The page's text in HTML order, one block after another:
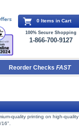
0 Items in Cart
100% Secure Shopping
1-866-700-9127
Reorder Checks FAST
quality printing on high-quality